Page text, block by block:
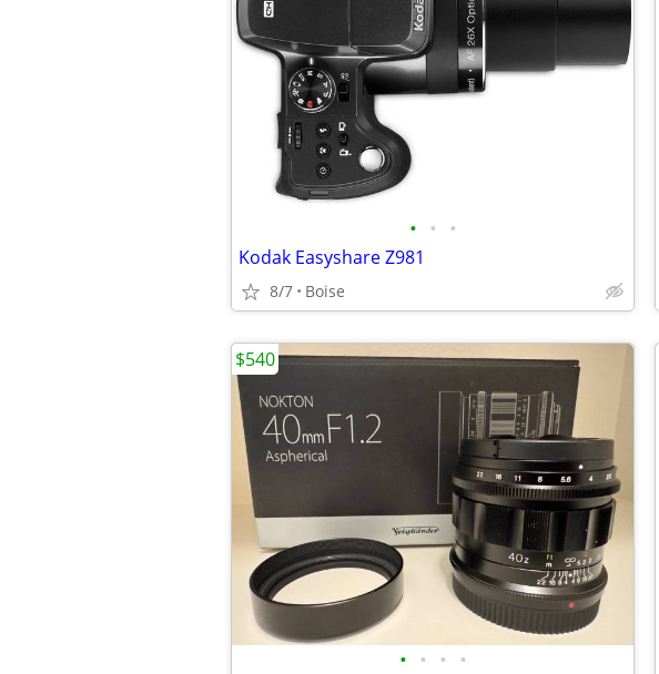
• • •
Kodak Easyshare Z981
8/7 Boise
• • • •
$540